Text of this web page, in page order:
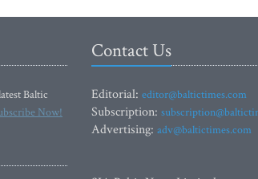
Baltic
Now!
Contact Us
Editorial: editor@baltictimes.com
Subscription:
Advertising: adv@baltictimes.com